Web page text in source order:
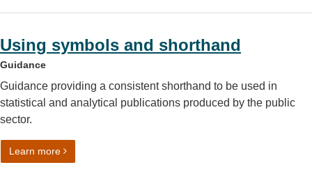
Using symbols and shorthand
Guidance
Guidance providing a consistent shorthand to be used in
statistical and analytical publications produced by the public
sector.
Learn moreon Using symbols and shorthand